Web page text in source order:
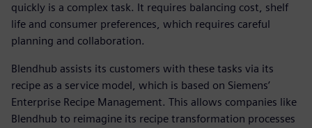
quickly is a complex task. It requires balancing cost, shelf
life and consumer preferences, which requires careful
planning and collaboration.
Blendhub assists its customers with these tasks via its
recipe as a service model, which is based on Siemens’
Enterprise Recipe Management. This allows companies like
Blendhub to reimagine its recipe transformation processes